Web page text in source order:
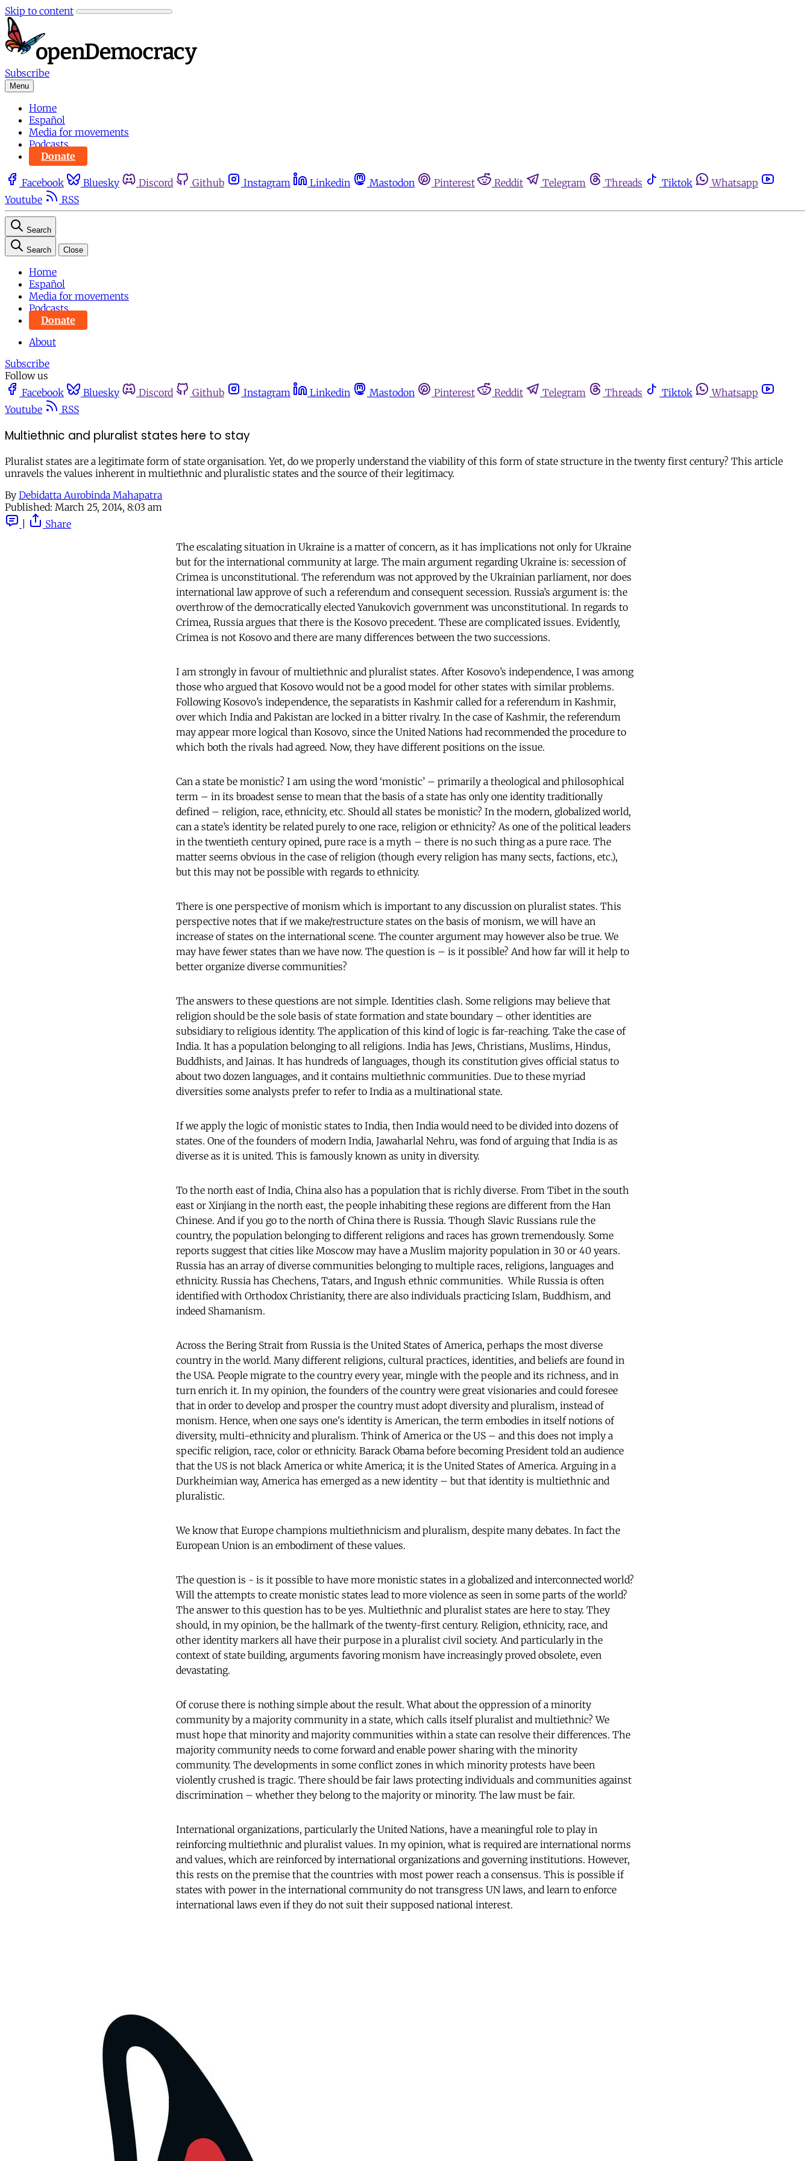
Skip to content
Subscribe
Menu
Home
Español
Media for movements
Podcasts
Donate
Facebook Bluesky Discord Github Instagram Linkedin Mastodon Pinterest Reddit Telegram Threads Tiktok
Whatsapp
Youtube
RSS
Search
Search Close
Home
Español
Media for movements
Podcasts
Donate
About
Subscribe
Follow us
Facebook
Bluesky Discord Github Instagram Linkedin Mastodon Pinterest Reddit Telegram Threads Tiktok
Whatsapp
Youtube
RSS
Multiethnic and pluralist states here to stay
Pluralist states are a legitimate form of state organisation. Yet, do we properly understand the viability of this form of state structure in the twenty first century? This article
unravels the values inherent in multiethnic and pluralistic states and the source of their legitimacy.
By Debidatta Aurobinda Mahapatra
Published: March 25, 2014, 8:03 am
Share
The escalating situation in Ukraine is a matter of concern, as it has implications not only for Ukraine
but for the international community at large. The main argument regarding Ukraine is: secession of
Crimea is unconstitutional. The referendum was not approved by the Ukrainian parliament, nor does
international law approve of such a referendum and consequent secession. Russia’s argument is: the
overthrow of the democratically elected Yanukovich government was unconstitutional. In regards to
Crimea, Russia argues that there is the Kosovo precedent. These are complicated issues. Evidently,
Crimea is not Kosovo and there are many differences between the two successions.
I am strongly in favour of multiethnic and pluralist states. After Kosovo’s independence, I was among
those who argued that Kosovo would not be a good model for other states with similar problems.
Following Kosovo’s independence, the separatists in Kashmir called for a referendum in Kashmir,
over which India and Pakistan are locked in a bitter rivalry. In the case of Kashmir, the referendum
may appear more logical than Kosovo, since the United Nations had recommended the procedure to
which both the rivals had agreed. Now, they have different positions on the issue.
Can a state be monistic? I am using the word ‘monistic’ – primarily a theological and philosophical
term – in its broadest sense to mean that the basis of a state has only one identity traditionally
defined – religion, race, ethnicity, etc. Should all states be monistic? In the modern, globalized world,
can a state’s identity be related purely to one race, religion or ethnicity? As one of the political leaders
in the twentieth century opined, pure race is a myth – there is no such thing as a pure race. The
matter seems obvious in the case of religion (though every religion has many sects, factions, etc.),
but this may not be possible with regards to ethnicity.
There is one perspective of monism which is important to any discussion on pluralist states. This
perspective notes that if we make/restructure states on the basis of monism, we will have an
increase of states on the international scene. The counter argument may however also be true. We
may have fewer states than we have now. The question is – is it possible? And how far will it help to
better organize diverse communities?
The answers to these questions are not simple. Identities clash. Some religions may believe that
religion should be the sole basis of state formation and state boundary – other identities are
subsidiary to religious identity. The application of this kind of logic is far-reaching. Take the case of
India. It has a population belonging to all religions. India has Jews, Christians, Muslims, Hindus,
Buddhists, and Jainas. It has hundreds of languages, though its constitution gives official status to
about two dozen languages, and it contains multiethnic communities. Due to these myriad
diversities some analysts prefer to refer to India as a multinational state.
If we apply the logic of monistic states to India, then India would need to be divided into dozens of
states. One of the founders of modern India, Jawaharlal Nehru, was fond of arguing that India is as
diverse as it is united. This is famously known as unity in diversity.
To the north east of India, China also has a population that is richly diverse. From Tibet in the south
east or Xinjiang in the north east, the people inhabiting these regions are different from the Han
Chinese. And if you go to the north of China there is Russia. Though Slavic Russians rule the
country, the population belonging to different religions and races has grown tremendously. Some
reports suggest that cities like Moscow may have a Muslim majority population in 30 or 40 years.
Russia has an array of diverse communities belonging to multiple races, religions, languages and
ethnicity. Russia has Chechens, Tatars, and Ingush ethnic communities. While Russia is often
identified with Orthodox Christianity, there are also individuals practicing Islam, Buddhism, and
indeed Shamanism.
Across the Bering Strait from Russia is the United States of America, perhaps the most diverse
country in the world. Many different religions, cultural practices, identities, and beliefs are found in
the USA. People migrate to the country every year, mingle with the people and its richness, and in
turn enrich it. In my opinion, the founders of the country were great visionaries and could foresee
that in order to develop and prosper the country must adopt diversity and pluralism, instead of
monism. Hence, when one says one's identity is American, the term embodies in itself notions of
diversity, multi-ethnicity and pluralism. Think of America or the US – and this does not imply a
specific religion, race, color or ethnicity. Barack Obama before becoming President told an audience
that the US is not black America or white America; it is the United States of America. Arguing in a
Durkheimian way, America has emerged as a new identity – but that identity is multiethnic and
pluralistic.
We know that Europe champions multiethnicism and pluralism, despite many debates. In fact the
European Union is an embodiment of these values.
The question is - is it possible to have more monistic states in a globalized and interconnected world?
Will the attempts to create monistic states lead to more violence as seen in some parts of the world?
The answer to this question has to be yes. Multiethnic and pluralist states are here to stay. They
should, in my opinion, be the hallmark of the twenty-first century. Religion, ethnicity, race, and
other identity markers all have their purpose in a pluralist civil society. And particularly in the
context of state building, arguments favoring monism have increasingly proved obsolete, even
devastating.
Of coruse there is nothing simple about the result. What about the oppression of a minority
community by a majority community in a state, which calls itself pluralist and multiethnic? We
must hope that minority and majority communities within a state can resolve their differences. The
majority community needs to come forward and enable power sharing with the minority
community. The developments in some conflict zones in which minority protests have been
violently crushed is tragic. There should be fair laws protecting individuals and communities against
discrimination – whether they belong to the majority or minority. The law must be fair.
International organizations, particularly the United Nations, have a meaningful role to play in
reinforcing multiethnic and pluralist values. In my opinion, what is required are international norms
and values, which are reinforced by international organizations and governing institutions. However,
this rests on the premise that the countries with most power reach a consensus. This is possible if
states with power in the international community do not transgress UN laws, and learn to enforce
international laws even if they do not suit their supposed national interest.